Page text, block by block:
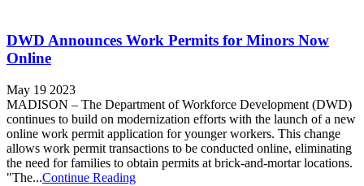
DWD Announces Work Permits for Minors Now
Online
May 19 2023
MADISON – The Department of Workforce Development (DWD)
continues to build on modernization efforts with the launch of a new
online work permit application for younger workers. This change
allows work permit transactions to be conducted online, eliminating
the need for families to obtain permits at brick-and-mortar locations.
"The...Continue Reading